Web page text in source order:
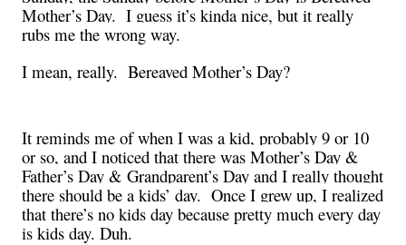
Mother’s Day. I guess it’s kinda nice, but it really
rubs me the wrong way.
I mean, really. Bereaved Mother’s Day?
It reminds me of when I was a kid, probably 9 or 10
or so, and I noticed that there was Mother’s Day &
Father’s Day & Grandparent’s Day and I really thought
there should be a kids’ day. Once I grew up, I realized
that there’s no kids day because pretty much every day
is kids day. Duh.